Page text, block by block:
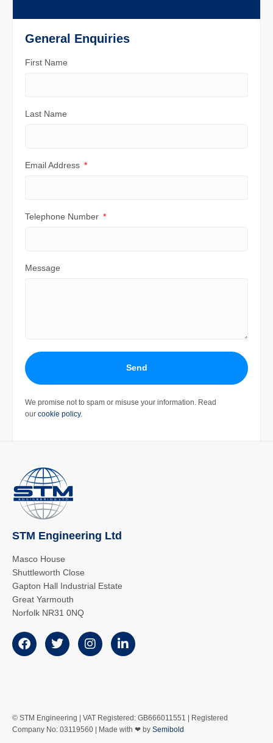
General Enquiries
First Name
Last Name
Email Address
Telephone Number
Message
Send
We promise not to spam or misuse your information. Read
our cookie policy.
STM Engineering Ltd
Masco House
Shuttleworth Close
Gapton Hall Industrial Estate
Great Yarmouth
Norfolk NR31 0NQ
© STM Engineering | VAT Registered: GB666011551 | Registered
Company No: 03119560 | Made with ❤ by Semibold